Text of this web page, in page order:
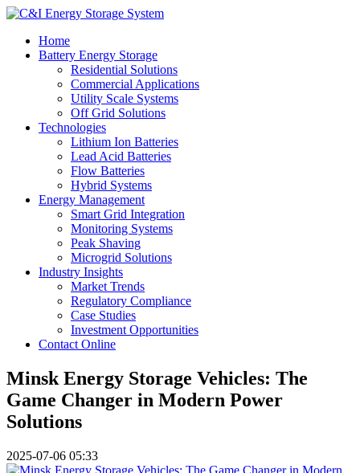
Home
Battery Energy Storage
Residential Solutions
Commercial Applications
Utility Scale Systems
Off Grid Solutions
Technologies
Lithium Ion Batteries
Lead Acid Batteries
Flow Batteries
Hybrid Systems
Energy Management
Smart Grid Integration
Monitoring Systems
Peak Shaving
Microgrid Solutions
Industry Insights
Market Trends
Regulatory Compliance
Case Studies
Investment Opportunities
Contact Online
Minsk Energy Storage Vehicles: The
Game Changer in Modern Power
Solutions
2025-07-06 05:33